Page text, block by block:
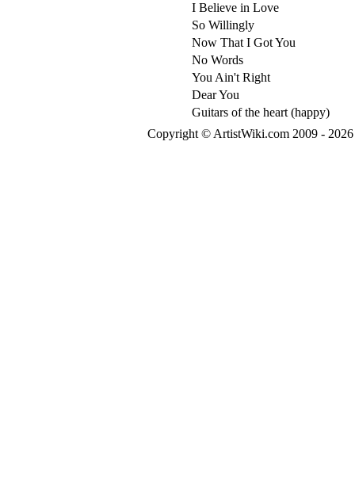
I Believe in Love
So Willingly
Now That I Got You
No Words
You Ain't Right
Dear You
Guitars of the heart (happy)
Copyright © ArtistWiki.com 2009 -